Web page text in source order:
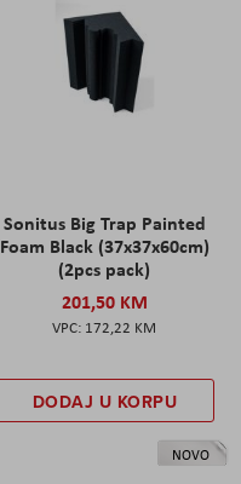
Sonitus Big Trap Painted
Foam Black (37x37x60cm)
(2pcs pack)
201,50 KM
172,22 KM
DODAJ U KORPU
NOVO